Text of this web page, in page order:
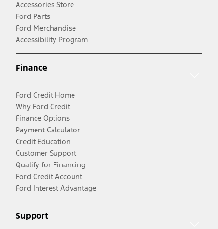
Accessories Store
Ford Parts
Ford Merchandise
Accessibility Program
Finance
Ford Credit Home
Why Ford Credit
Finance Options
Payment Calculator
Credit Education
Customer Support
Qualify for Financing
Ford Credit Account
Ford Interest Advantage
Support